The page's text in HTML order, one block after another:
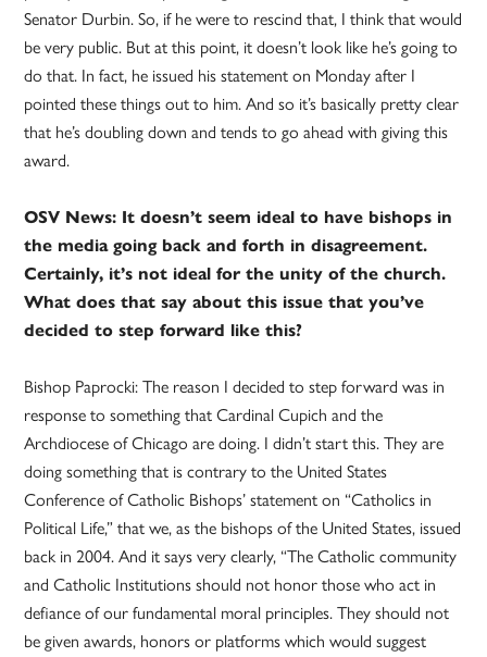
Senator Durbin. So, if he were to rescind that, I think that would
be very public. But at this point, it doesn’t look like he’s going to
do that. In fact, he issued his statement on Monday after I
pointed these things out to him. And so it’s basically pretty clear
that he’s doubling down and tends to go ahead with giving this
award.
OSV News: It doesn’t seem ideal to have bishops in
the media going back and forth in disagreement.
Certainly, it’s not ideal for the unity of the church.
What does that say about this issue that you’ve
decided to step forward like this?
Bishop Paprocki: The reason I decided to step forward was in
response to something that Cardinal Cupich and the
Archdiocese of Chicago are doing. I didn’t start this. They are
doing something that is contrary to the United States
Conference of Catholic Bishops’ statement on “Catholics in
Political Life,” that we, as the bishops of the United States, issued
back in 2004. And it says very clearly, “The Catholic community
and Catholic Institutions should not honor those who act in
defiance of our fundamental moral principles. They should not
be given awards, honors or platforms which would suggest